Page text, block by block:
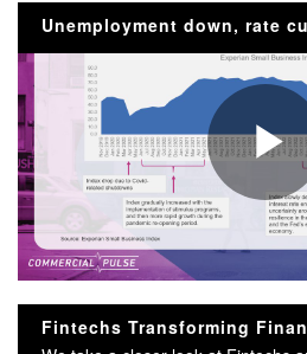
Fintechs Transforming